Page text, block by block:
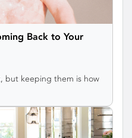
Back to Your
but keeping them is how